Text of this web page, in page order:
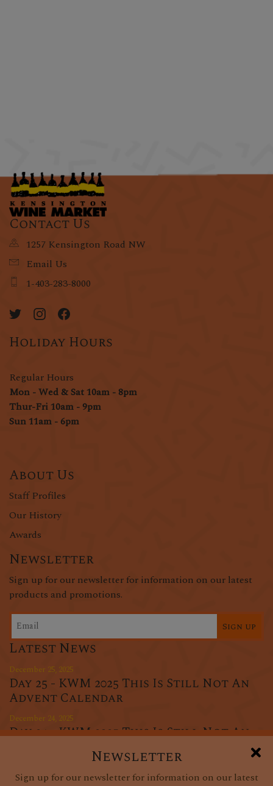
Newsletter
Sign up for our newsletter for information on our latest
Contact Us
1257 Kensington Road NW
Email Us
1-403-283-8000
Holiday Hours
Regular Hours
Mon - Wed & Sat 10am - 8pm
Thur-Fri 10am - 9pm
Sun 11am - 6pm
About Us
Staff Profiles
Our History
Awards
Newsletter
Sign up for our newsletter for information on our latest
products and promotions.
Sign up
Latest News
December 25, 2025
Day 25 - KWM 2025 This Is Still Not An
Advent Calendar
December 24, 2025
Day 24 - KWM 2025 This Is Still Not An
Advent Calendar
Day 23 - KWM 2025 This Is Still Not An